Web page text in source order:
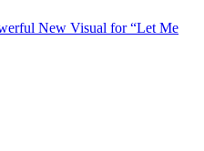
New Visual for “Let Me